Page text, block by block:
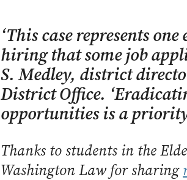
‘This case represents
hiring that some job
S. Medley, district
District Office.
opportunities is a
Thanks to students in the
Washington Law for sharing